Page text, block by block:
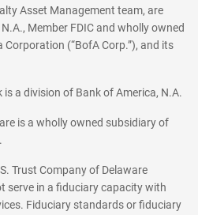
Asset Management team, are
Member FDIC and wholly owned
(“BofA Corp.”), and its
a division of Bank of America, N.A.
is a wholly owned subsidiary of
Trust Company of Delaware
serve in a fiduciary capacity with
Fiduciary standards or fiduciary